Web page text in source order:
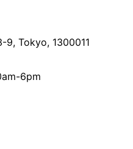
9, Tokyo, 1300011
6pm